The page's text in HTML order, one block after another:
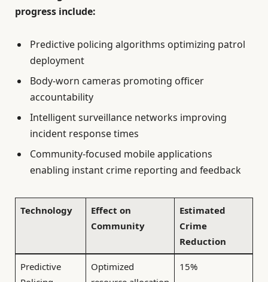
progress include:
Predictive policing algorithms optimizing patrol
deployment
Body-worn cameras promoting officer
accountability
Intelligent surveillance networks improving
incident response times
Community-focused mobile applications
enabling instant crime reporting and feedback
Technology
Effect on
Community
Estimated
Crime
Reduction
Predictive
Optimized
15%